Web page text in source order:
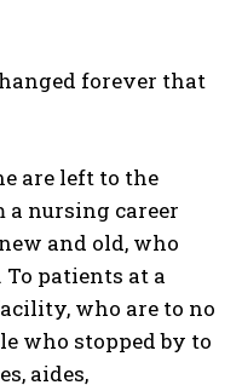
forever that
are left to the
nursing career
and old, who
patients at a
who are to no
who stopped by to
aides,